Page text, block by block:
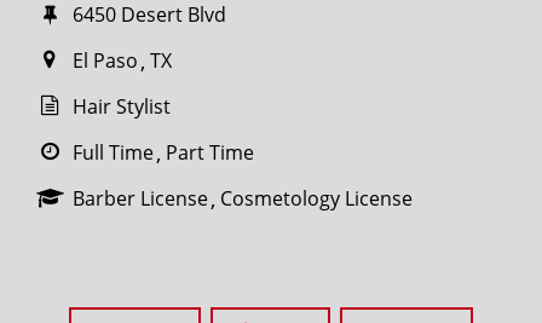
6450 Desert Blvd
El Paso TX
Hair Stylist
Full Time Part Time
Barber License Cosmetology License
miles
SEARCH